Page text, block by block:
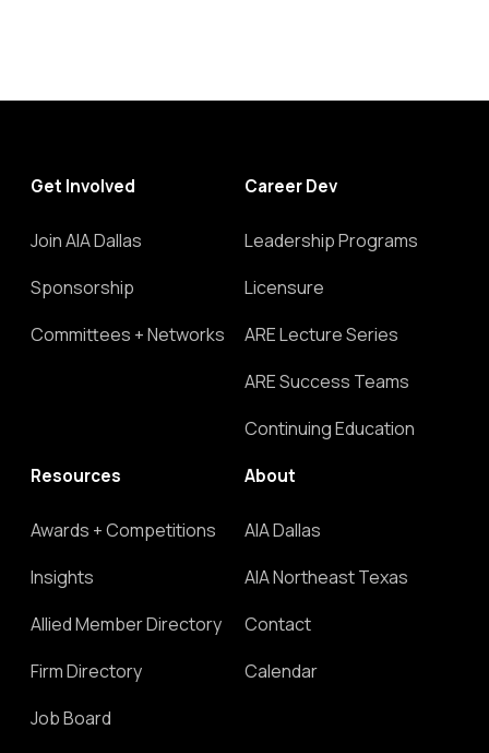
Get Involved
Join AIA Dallas
Sponsorship
Committees + Networks
Career Dev
Leadership Programs
Licensure
ARE Lecture Series
ARE Success Teams
Continuing Education
Resources
Awards + Competitions
Insights
Allied Member Directory
Firm Directory
Job Board
About
AIA Dallas
AIA Northeast Texas
Contact
Calendar